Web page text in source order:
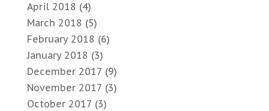
April 2018 (4)
March 2018 (5)
February 2018 (6)
January 2018 (3)
December 2017 (9)
November 2017 (3)
October 2017 (3)